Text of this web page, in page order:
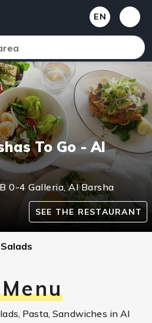
EN
To Go - Al
0-4 Galleria, Al Barsha
SEE THE RESTAURANT
Salads
Pasta, Sandwiches in Al